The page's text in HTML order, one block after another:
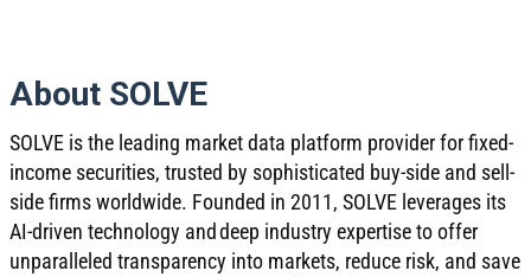
About SOLVE
SOLVE is the leading market data platform provider for fixed-
income securities, trusted by sophisticated buy-side and sell-
side firms worldwide. Founded in 2011, SOLVE leverages its
AI-driven technology and deep industry expertise to offer
unparalleled transparency into markets, reduce risk, and save